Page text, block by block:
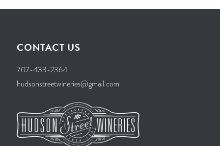
CONTACT US
707-433-2364
hudsonstreetwineries@gmail.com